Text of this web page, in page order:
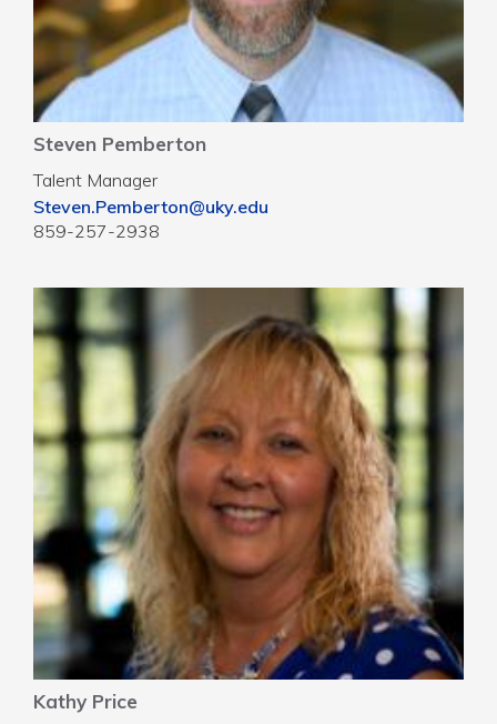
Steven Pemberton
Talent Manager
Steven.Pemberton@uky.edu
859-257-2938
Kathy Price